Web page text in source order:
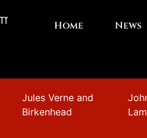
Home News
Jules Verne and
Birkenhead